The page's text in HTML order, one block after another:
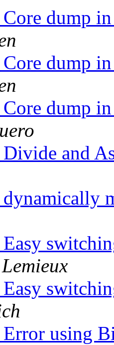
dump
dump
dump
and
using